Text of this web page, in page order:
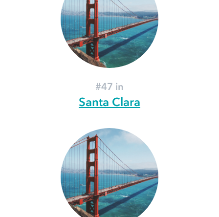
#47 in
Santa Clara